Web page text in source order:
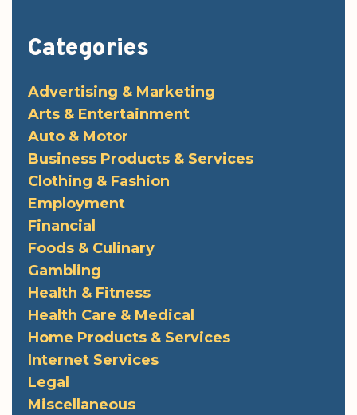
Categories
Advertising & Marketing
Arts & Entertainment
Auto & Motor
Business Products & Services
Clothing & Fashion
Employment
Financial
Foods & Culinary
Gambling
Health & Fitness
Health Care & Medical
Home Products & Services
Internet Services
Legal
Miscellaneous